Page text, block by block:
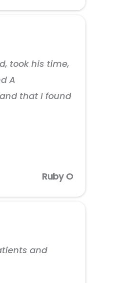
took his time,
A
that I found
Ruby O
and